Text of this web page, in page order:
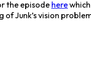
the episodehere
of Junk’s vision